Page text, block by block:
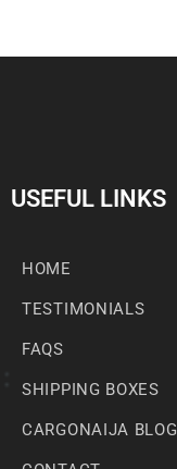
USEFUL LINKS
HOME
TESTIMONIALS
FAQS
SHIPPING BOXES
CARGONAIJA BLOG